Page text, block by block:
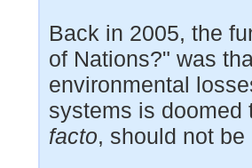
Back in 2005, the
of Nations?" was
environmental
systems is
facto, should not be